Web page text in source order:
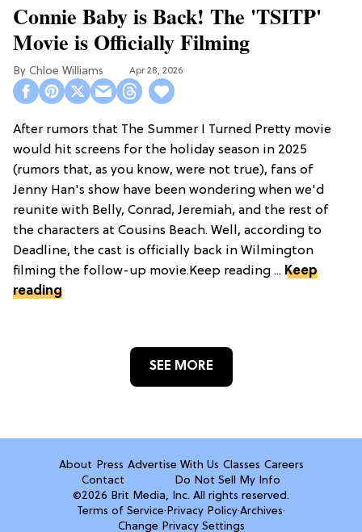
Connie Baby is Back! The 'TSITP'
Movie is Officially Filming
Chloe Williams​ Apr 28, 2026
After rumors that The Summer I Turned Pretty movie
would hit screens for the holiday season in 2025
(rumors that, as you know, were not true), fans of
Jenny Han's show have been wondering when we'd
reunite with Belly, Conrad, Jeremiah, and the rest of
the characters at Cousins Beach. Well, according to
Deadline, the cast is officially back in Wilmington
filming the follow-up movie.Keep reading ... Keep
reading
SEE MORE
About Press Advertise With Us Classes Careers
Contact
Do Not Sell My Info
©2026 Brit Media, Inc. All rights reserved.
Terms of Service·Privacy Policy·Archives·
Change Privacy Settings